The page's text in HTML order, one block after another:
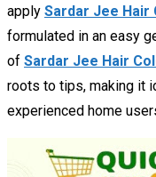
apply Sardar Jee Hair
formulated in an easy
of Sardar Jee Hair
roots to tips, making it
experienced home